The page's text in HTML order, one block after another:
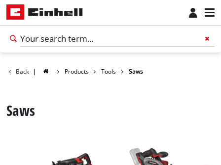
Back | Products Tools Saws
Saws